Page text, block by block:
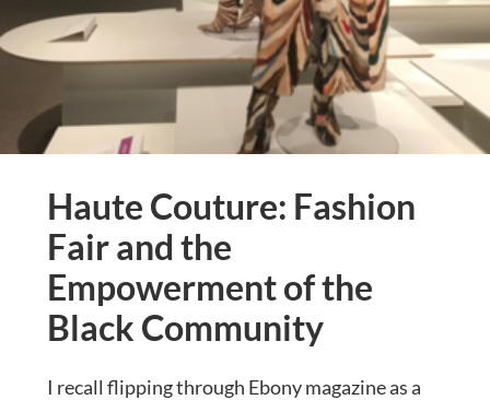
Haute Couture: Fashion
Fair and the
Empowerment of the
Black Community
I recall flipping through Ebony magazine as a